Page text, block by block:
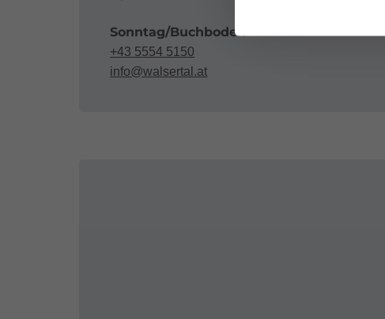
Sonntag/Buchboden
+43 5554 5150
info@walsertal.at